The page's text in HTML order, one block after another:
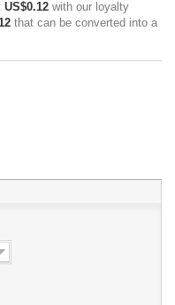
US$0.12 with our loyalty
that can be converted into a